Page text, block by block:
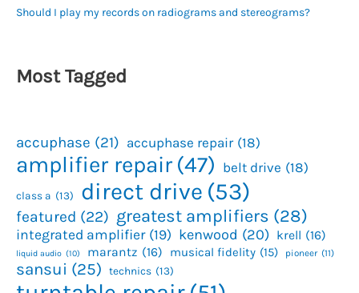
Should I play my records on radiograms and stereograms?
Most Tagged
accuphase (21) accuphase repair (18)
amplifier repair (47) belt drive (18)
class a (13) direct drive (53)
featured (22) greatest amplifiers (28)
integrated amplifier (19) kenwood (20) krell (16)
liquid audio (10) marantz (16) musical fidelity (15) pioneer (11)
sansui (25) technics (13)